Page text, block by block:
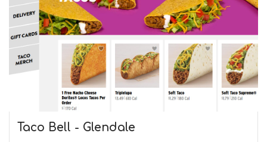
Taco Bell - Glendale